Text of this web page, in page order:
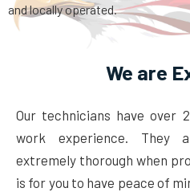
and locally operated.
We are
Our technicians have over
work experience. They
extremely thorough when
is for you to have peace of